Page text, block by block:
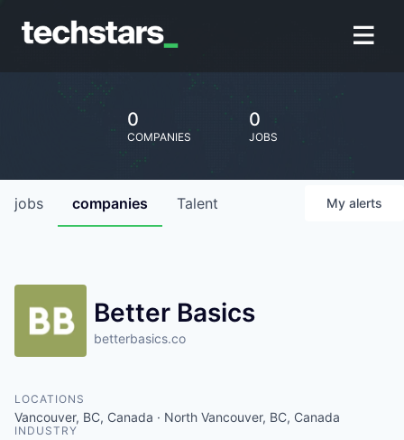
0
COMPANIES
0
JOBS
jobs companies Talent My alerts
Better Basics
betterbasics.co
LOCATIONS
Vancouver, BC, Canada · North Vancouver, BC, Canada
INDUSTRY